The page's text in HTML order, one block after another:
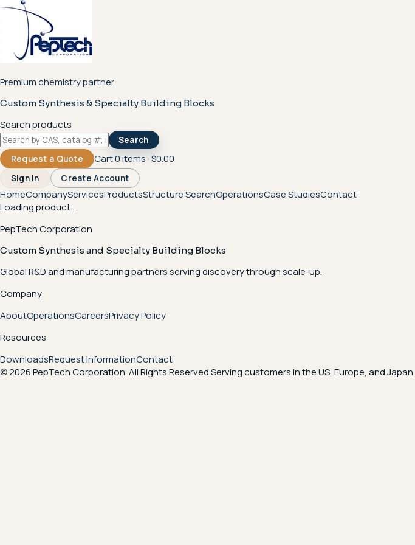
Premium chemistry partner
Custom Synthesis & Specialty Building Blocks
Search products
Search
Request a Quote
Cart0items ·$0.00
Sign In Create Account
HomeCompanyServicesProductsStructure SearchOperationsCase StudiesContact
Loading product...
PepTech Corporation
Custom Synthesis and Specialty Building Blocks
Global R&D and manufacturing partners serving discovery through scale-up.
Company
AboutOperationsCareersPrivacy Policy
Resources
DownloadsRequest InformationContact
© 2026 PepTech Corporation. All Rights Reserved.Serving customers in the US, Europe, and Japan.